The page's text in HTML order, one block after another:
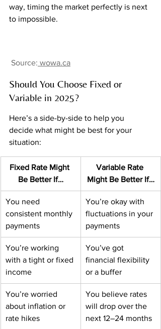
way, timing the market perfectly is next
to impossible.
Source: wowa.ca
Should You Choose Fixed or
Variable in 2025?
Here’s a side-by-side to help you
decide what might be best for your
situation:
Fixed Rate Might
Be Better If…
Variable Rate
Might Be Better If…
You need
consistent monthly
payments
You’re okay with
fluctuations in your
payments
You’re working
with a tight or fixed
income
You’ve got
financial flexibility
or a buffer
You’re worried
about inflation or
rate hikes
You believe rates
will drop over the
next 12–24 months